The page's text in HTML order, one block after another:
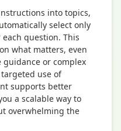
into topics,
select only
question. This
what matters, even
or complex
use of
supports better
a scalable way to
overwhelming the